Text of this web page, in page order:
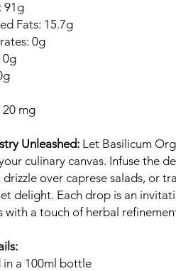
91g
Fats: 15.7g
0g
0g
20 mg
Unleashed: Let Basilicum
culinary canvas. Infuse the
drizzle over caprese salads, or
delight. Each drop is an
with a touch of herbal
in a 100ml bottle